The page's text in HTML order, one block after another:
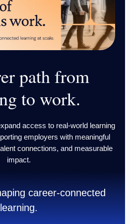
path from
to work.
access to real-world learning
employers with meaningful
connections, and measurable
impact.
career-connected
learning.